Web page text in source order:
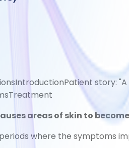
IntroductionPatient story:
Treatment
areas of skin to
where the symptoms